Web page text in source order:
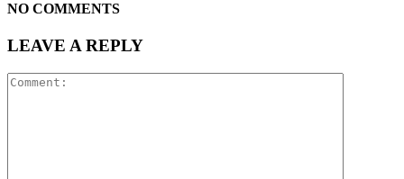
NO COMMENTS
LEAVE A REPLY